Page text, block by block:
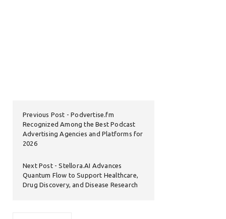
Previous Post
Podvertise.fm
Recognized Among the Best Podcast
Advertising Agencies and Platforms for
2026
Next Post
Stellora.AI Advances
Quantum Flow to Support Healthcare,
Drug Discovery, and Disease Research